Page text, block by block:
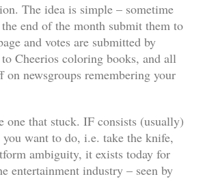
The idea is simple – sometime
end of the month submit them to
and votes are submitted by
Cheerios coloring books, and all
newsgroups remembering your
one that stuck. IF consists (usually)
want to do, i.e. take the knife,
ambiguity, it exists today for
entertainment industry – seen by